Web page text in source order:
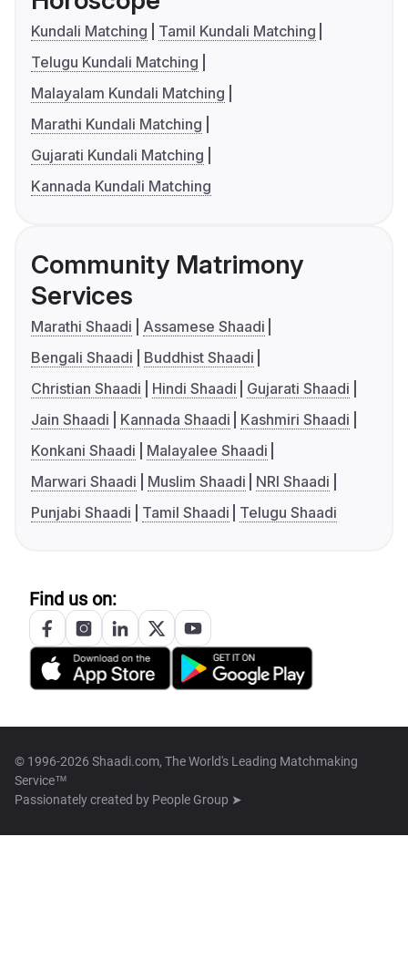
Kundali Matching
Tamil Kundali Matching
Telugu Kundali Matching
Malayalam Kundali Matching
Marathi Kundali Matching
Gujarati Kundali Matching
Kannada Kundali Matching
Community Matrimony
Services
Marathi Shaadi
Assamese Shaadi
Bengali Shaadi
Buddhist Shaadi
Christian Shaadi
Hindi Shaadi
Gujarati Shaadi
Jain Shaadi
Kannada Shaadi
Kashmiri Shaadi
Konkani Shaadi
Malayalee Shaadi
Marwari Shaadi
Muslim Shaadi
NRI Shaadi
Punjabi Shaadi
Tamil Shaadi Telugu Shaadi
Find us on:
© 1996-2026 Shaadi.com, The World's Leading Matchmaking
Service™
Passionately created by People Group ➤